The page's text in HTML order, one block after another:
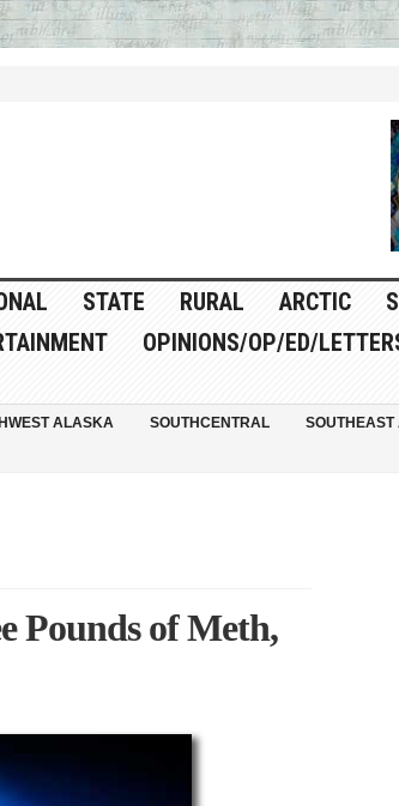
STATE RURAL ARCTIC
OPINIONS/OP/ED/
ALASKA SOUTHCENTRAL
Pounds of Meth,